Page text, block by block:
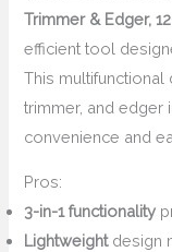
Trimmer & Edger,
efficient tool
This
trimmer, and edger
convenience and
Pros:
3-in-1 functionality
Lightweightdesign